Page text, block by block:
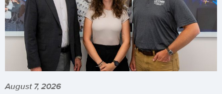
August 7, 2026